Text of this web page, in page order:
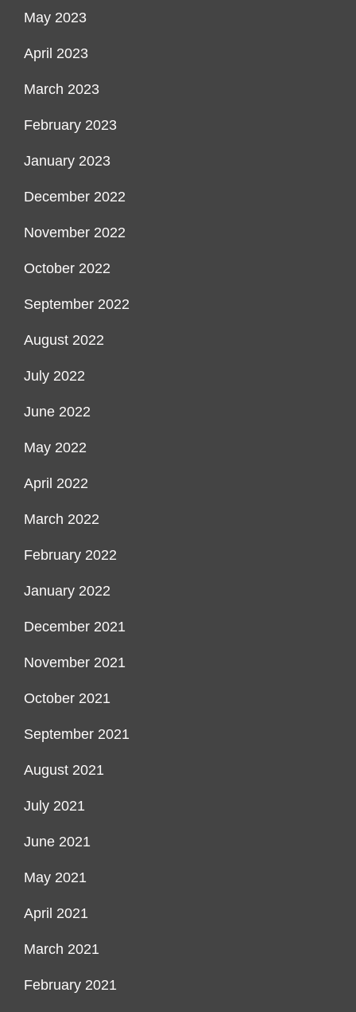
May 2023
April 2023
March 2023
February 2023
January 2023
December 2022
November 2022
October 2022
September 2022
August 2022
July 2022
June 2022
May 2022
April 2022
March 2022
February 2022
January 2022
December 2021
November 2021
October 2021
September 2021
August 2021
July 2021
June 2021
May 2021
April 2021
March 2021
February 2021